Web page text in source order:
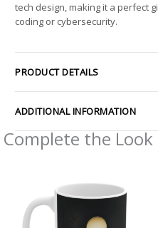
tech design, making it a perfect
coding or cybersecurity.
PRODUCT DETAILS
ADDITIONAL INFORMATION
Complete the Look